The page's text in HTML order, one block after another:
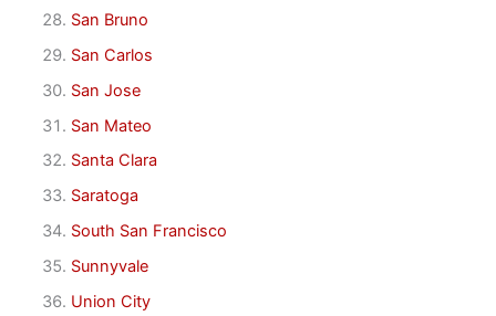
San Bruno
San Carlos
San Jose
San Mateo
Santa Clara
Saratoga
South San Francisco
Sunnyvale
Union City